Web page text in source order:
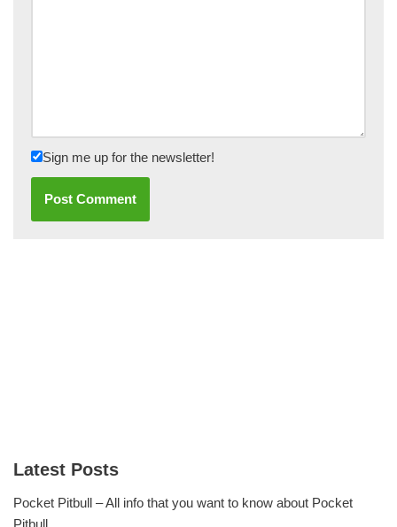
Sign me up for the newsletter!
Latest Posts
Pocket Pitbull – All info that you want to know about Pocket